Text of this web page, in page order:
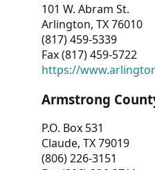
101 W. Abram St.
Arlington, TX 76010
(817) 459-5339
Fax (817) 459-5722
https://
Armstrong
P.O. Box 531
Claude, TX 79019
(806) 226-3151